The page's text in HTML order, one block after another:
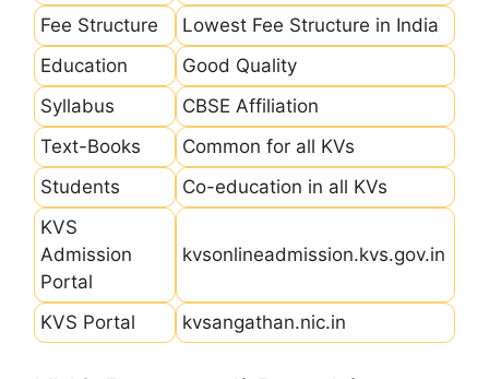
Fee Structure
Lowest Fee Structure in India
Education
Good Quality
Syllabus
CBSE Affiliation
Text-Books
Common for all KVs
Students
Co-education in all KVs
KVS
Admission
Portal
kvsonlineadmission.kvs.gov.in
KVS Portal kvsangathan.nic.in